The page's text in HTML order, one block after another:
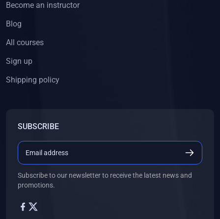
Become an instructor
Blog
All courses
Sign up
Shipping policy
SUBSCRIBE
Subscribe to our newsletter to receive the latest news and
promotions.